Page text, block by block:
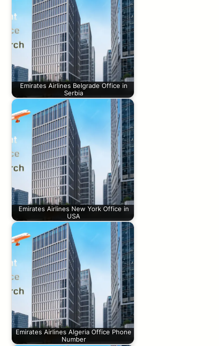
Emirates Airlines Belgrade Office in
Serbia
Emirates Airlines New York Office in
USA
Emirates Airlines Algeria Office Phone
Number